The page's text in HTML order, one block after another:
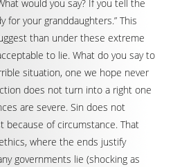
would you say? If you tell the
your granddaughters.” This
than under these extreme
to lie. What do you say to
situation, one we hope never
does not turn into a right one
are severe. Sin does not
because of circumstance. That
where the ends justify
governments lie (shocking as